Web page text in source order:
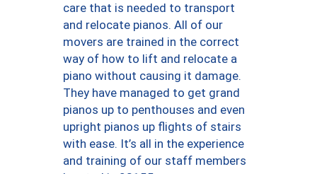
care that is needed to transport
and relocate pianos. All of our
movers are trained in the correct
way of how to lift and relocate a
piano without causing it damage.
They have managed to get grand
pianos up to penthouses and even
upright pianos up flights of stairs
with ease. It’s all in the experience
and training of our staff members